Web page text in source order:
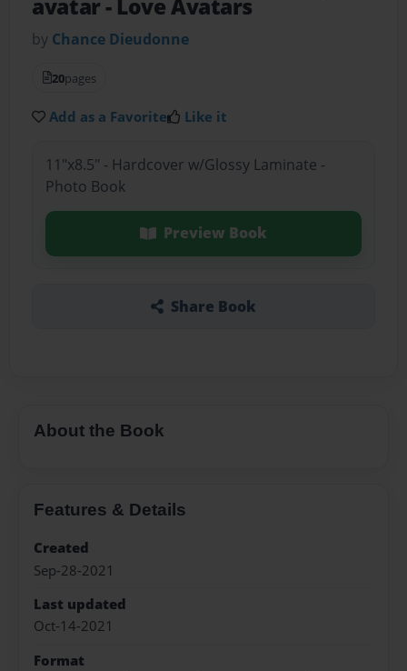
avatar- Love Avatars
by Chance Dieudonne
20pages
Add as a Favorite Like it
11"x8.5" - Hardcover w/Glossy Laminate -
Photo Book
Preview Book
Share Book
About the Book
Features & Details
Created
Sep-28-2021
Last updated
Oct-14-2021
Format